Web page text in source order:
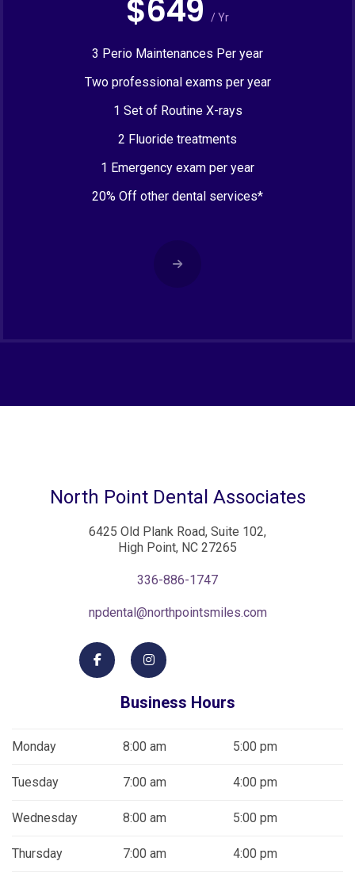
$649 / Yr
3 Perio Maintenances Per year
Two professional exams per year
1 Set of Routine X-rays
2 Fluoride treatments
1 Emergency exam per year
20% Off other dental services*
North Point Dental Associates
6425 Old Plank Road, Suite 102,
High Point, NC 27265
336-886-1747
npdental@northpointsmiles.com
Business Hours
Monday 8:00 am 5:00 pm
Tuesday 7:00 am 4:00 pm
Wednesday 8:00 am 5:00 pm
Thursday 7:00 am 4:00 pm